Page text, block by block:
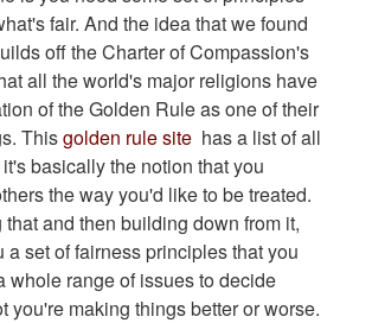
fair. And the idea that we found
off the Charter of Compassion's
all the world's major religions have
of the Golden Rule as one of their
Thisgolden rule site has a list of all
basically the notion that you
the way you'd like to be treated.
and then building down from it,
a set of fairness principles that you
whole range of issues to decide
you're making things better or worse.